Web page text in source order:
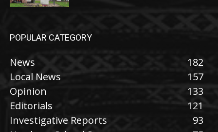
POPULAR CATEGORY
News
182
Local News
157
Opinion
133
Editorials
121
Investigative Reports
93